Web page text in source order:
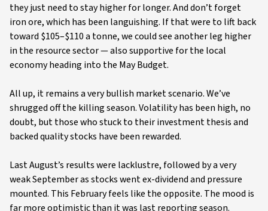
they just need to stay higher for longer. And don’t forget
iron ore, which has been languishing. If that were to lift back
toward $105–$110 a tonne, we could see another leg higher
in the resource sector — also supportive for the local
economy heading into the May Budget.
All up, it remains a very bullish market scenario. We’ve
shrugged off the killing season. Volatility has been high, no
doubt, but those who stuck to their investment thesis and
backed quality stocks have been rewarded.
Last August’s results were lacklustre, followed by a very
weak September as stocks went ex-dividend and pressure
mounted. This February feels like the opposite. The mood is
far more optimistic than it was last reporting season.